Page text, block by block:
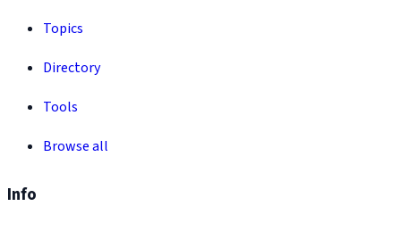
Topics
Directory
Tools
Browse all
Info